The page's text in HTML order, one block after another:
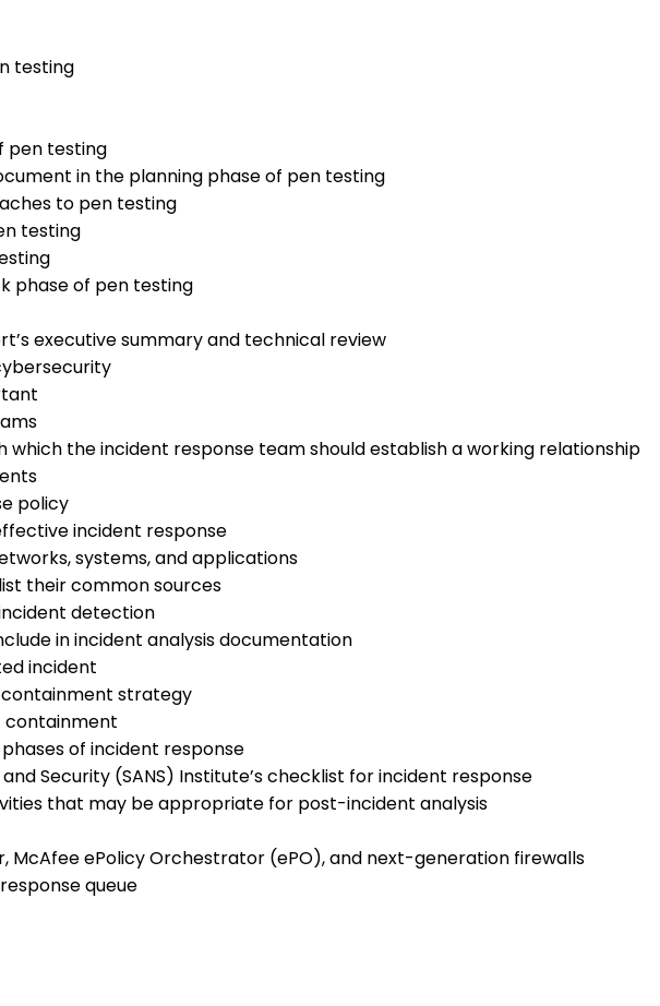
testing
pen testing
in the planning phase of pen testing
to pen testing
testing
phase of pen testing
executive summary and technical review
the incident response team should establish a working relationship
policy
incident response
systems, and applications
their common sources
detection
in incident analysis documentation
incident
containment strategy
containment
of incident response
Security (SANS) Institute’s checklist for incident response
that may be appropriate for post-incident analysis
McAfee ePolicy Orchestrator (ePO), and next-generation firewalls
queue